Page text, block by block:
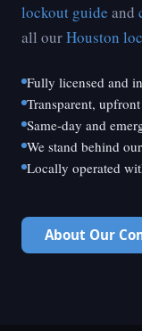
lockout guide and
all ourHouston
Fully licensed and
Transparent,
Same-day and
We stand behind
Locally operated
About Our